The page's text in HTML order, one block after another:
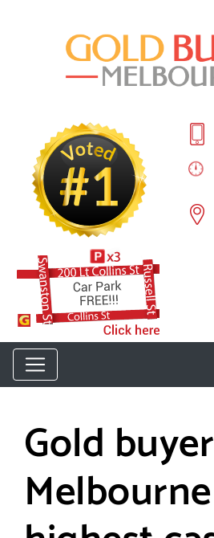
Gold
Melbourne